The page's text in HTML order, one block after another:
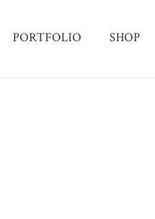
PORTFOLIO SHOP